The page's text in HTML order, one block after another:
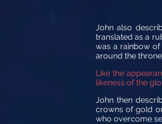
John also
translated as a
was a rainbow of
around the
Like the
likeness of the
John then
crowns of gold
who overcome